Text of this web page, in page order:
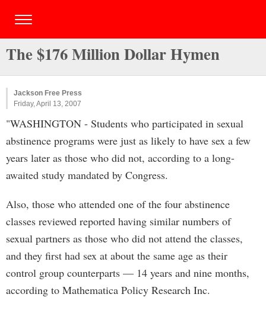
The $176 Million Dollar Hymen
Jackson Free Press
Friday, April 13, 2007
"WASHINGTON - Students who participated in sexual
abstinence programs were just as likely to have sex a few
years later as those who did not, according to a long-
awaited study mandated by Congress.
Also, those who attended one of the four abstinence
classes reviewed reported having similar numbers of
sexual partners as those who did not attend the classes,
and they first had sex at about the same age as their
control group counterparts — 14 years and nine months,
according to Mathematica Policy Research Inc.